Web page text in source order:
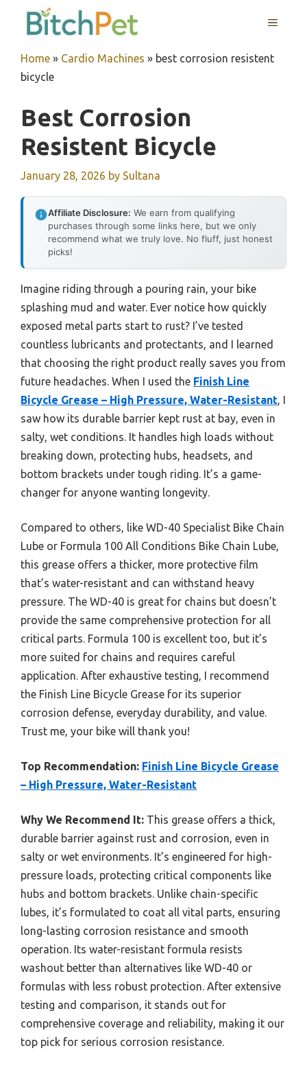
MENU
Home » Cardio Machines » best corrosion resistent
bicycle
Best Corrosion
Resistent Bicycle
January 28, 2026 by Sultana
Affiliate Disclosure: We earn from qualifying
purchases through some links here, but we only
recommend what we truly love. No fluff, just honest
picks!
Imagine riding through a pouring rain, your bike
splashing mud and water. Ever notice how quickly
exposed metal parts start to rust? I’ve tested
countless lubricants and protectants, and I learned
that choosing the right product really saves you from
future headaches. When I used the Finish Line
Bicycle Grease – High Pressure, Water-Resistant , I
saw how its durable barrier kept rust at bay, even in
salty, wet conditions. It handles high loads without
breaking down, protecting hubs, headsets, and
bottom brackets under tough riding. It’s a game-
changer for anyone wanting longevity.
Compared to others, like WD-40 Specialist Bike Chain
Lube or Formula 100 All Conditions Bike Chain Lube,
this grease offers a thicker, more protective film
that’s water-resistant and can withstand heavy
pressure. The WD-40 is great for chains but doesn’t
provide the same comprehensive protection for all
critical parts. Formula 100 is excellent too, but it’s
more suited for chains and requires careful
application. After exhaustive testing, I recommend
the Finish Line Bicycle Grease for its superior
corrosion defense, everyday durability, and value.
Trust me, your bike will thank you!
Top Recommendation: Finish Line Bicycle Grease
– High Pressure, Water-Resistant
Why We Recommend It: This grease offers a thick,
durable barrier against rust and corrosion, even in
salty or wet environments. It’s engineered for high-
pressure loads, protecting critical components like
hubs and bottom brackets. Unlike chain-specific
lubes, it’s formulated to coat all vital parts, ensuring
long-lasting corrosion resistance and smooth
operation. Its water-resistant formula resists
washout better than alternatives like WD-40 or
formulas with less robust protection. After extensive
testing and comparison, it stands out for
comprehensive coverage and reliability, making it our
top pick for serious corrosion resistance.